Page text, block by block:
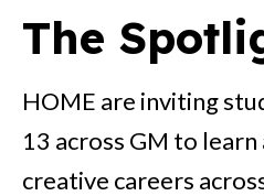
The
HOME are inviting
13 across GM to
creative careers